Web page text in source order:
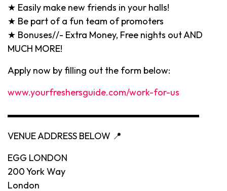
★ Easily make new friends in your halls!
★ Be part of a fun team of promoters
★ Bonuses//- Extra Money, Free nights out AND
MUCH MORE!
Apply now by filling out the form below:
www.yourfreshersguide.com/work-for-us
▬▬▬▬▬▬▬▬▬▬▬▬▬▬▬▬▬▬▬▬▬
VENUE ADDRESS BELOW 📍
EGG LONDON
200 York Way
London